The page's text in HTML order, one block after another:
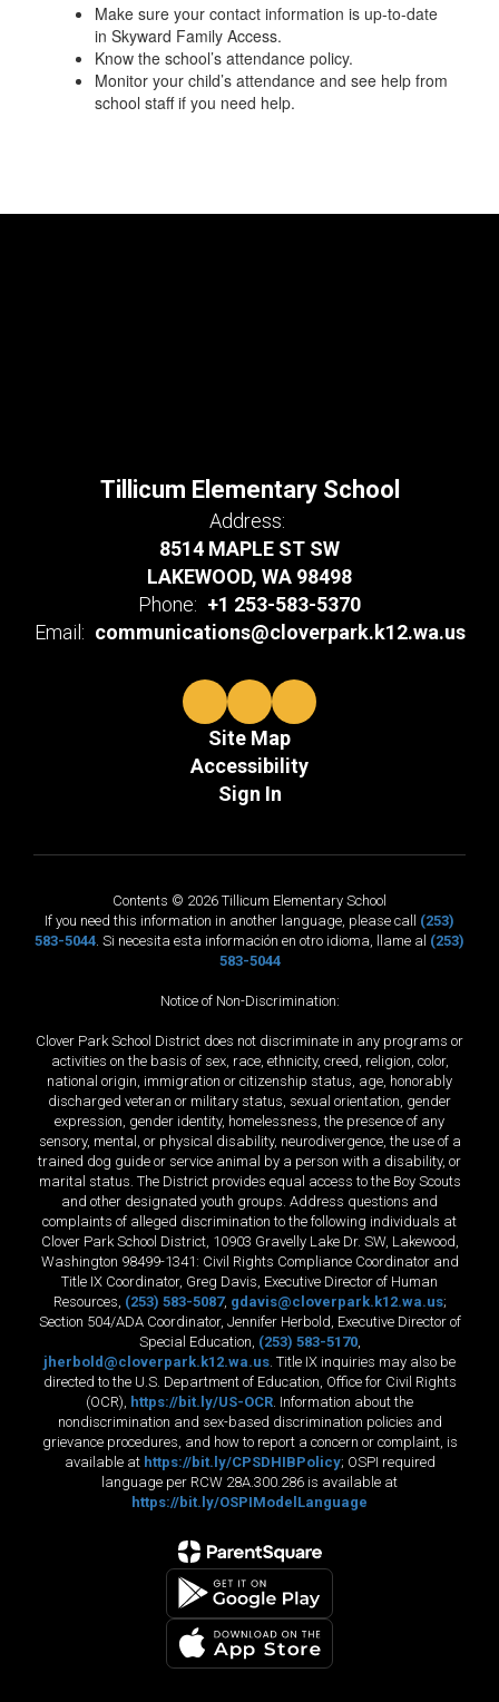
Make sure your contact information is up-to-date
in Skyward Family Access.
Know the school’s attendance policy.
Monitor your child’s attendance and see help from
school staff if you need help.
Tillicum Elementary School
Address:
8514 MAPLE ST SW
LAKEWOOD, WA 98498
Phone: +1 253-583-5370
Email: communications@cloverpark.k12.wa.us
Site Map
Accessibility
Sign In
Contents © 2026 Tillicum Elementary School
If you need this information in another language, please call (253)
583-5044 . Si necesita esta información en otro idioma, llame al (253)
583-5044
Notice of Non-Discrimination:
Clover Park School District does not discriminate in any programs or
activities on the basis of sex, race, ethnicity, creed, religion, color,
national origin, immigration or citizenship status, age, honorably
discharged veteran or military status, sexual orientation, gender
expression, gender identity, homelessness, the presence of any
sensory, mental, or physical disability, neurodivergence, the use of a
trained dog guide or service animal by a person with a disability, or
marital status. The District provides equal access to the Boy Scouts
and other designated youth groups. Address questions and
complaints of alleged discrimination to the following individuals at
Clover Park School District, 10903 Gravelly Lake Dr. SW, Lakewood,
Washington 98499-1341: Civil Rights Compliance Coordinator and
Title IX Coordinator, Greg Davis, Executive Director of Human
Resources, (253) 583-5087, gdavis@cloverpark.k12.wa.us;
Section 504/ADA Coordinator, Jennifer Herbold, Executive Director of
Special Education, (253) 583-5170,
jherbold@cloverpark.k12.wa.us . Title IX inquiries may also be
directed to the U.S. Department of Education, Office for Civil Rights
(OCR), https://bit.ly/US-OCR . Information about the
nondiscrimination and sex-based discrimination policies and
grievance procedures, and how to report a concern or complaint, is
available at https://bit.ly/CPSDHIBPolicy; OSPI required
language per RCW 28A.300.286 is available at
https://bit.ly/OSPIModelLanguage